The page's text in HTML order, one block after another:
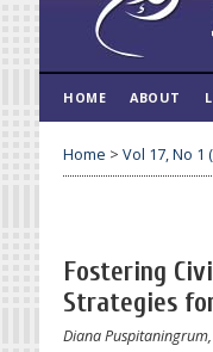
HOME ABOUT
Home > Vol 17, No 1
Fostering
Strategies
Diana